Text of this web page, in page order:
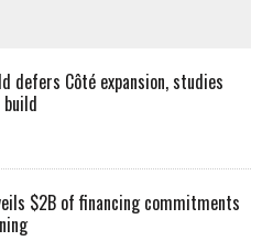
defers Côté expansion, studies
$2B of financing commitments